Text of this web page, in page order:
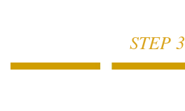
STEP 3